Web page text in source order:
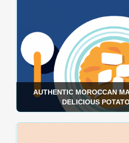
AUTHENTIC MOROCCAN
DELICIOUS